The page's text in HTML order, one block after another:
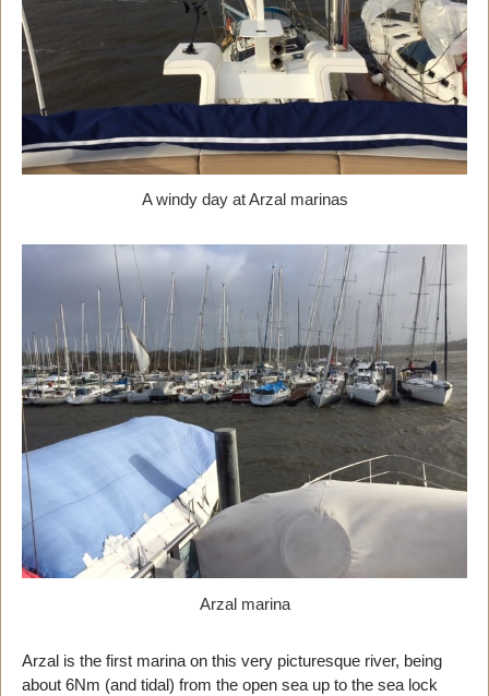
A windy day at Arzal marinas
Arzal marina
Arzal is the first marina on this very picturesque river, being
about 6Nm (and tidal) from the open sea up to the sea lock